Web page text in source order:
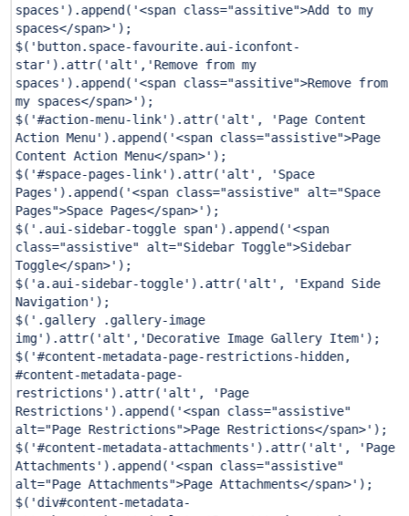
spaces' ).append( '<span class="assitive">Add to my
spaces</span>' );
$( 'button.space-favourite.aui-iconfont-
star' ).attr( 'alt' , 'Remove from my
spaces' ).append( '<span class="assitive">Remove from
my spaces</span>' );
$( '#action-menu-link' ).attr( 'alt' ,
'Page Content
Action Menu' ).append( '<span class="assistive">Page
Content Action Menu</span>' );
$( '#space-pages-link' ).attr( 'alt' ,
'Space
Pages' ).append( '<span class="assistive" alt="Space
Pages">Space Pages</span>' );
$( '.aui-sidebar-toggle span' ).append( '<span
class="assistive" alt="Sidebar Toggle">Sidebar
Toggle</span>' );
$( 'a.aui-sidebar-toggle' ).attr( 'alt' ,
'Expand Side
Navigation' );
$( '.gallery .gallery-image
img' ).attr( 'alt' , 'Decorative Image Gallery Item' );
$( '#content-metadata-page-restrictions-hidden,
#content-metadata-page-
restrictions' ).attr( 'alt' ,
'Page
Restrictions' ).append( '<span class="assistive"
alt="Page Restrictions">Page Restrictions</span>' );
$( '#content-metadata-attachments' ).attr( 'alt' ,
'Page
Attachments' ).append( '<span class="assistive"
alt="Page Attachments">Page Attachments</span>' );
$( 'div#content-metadata-